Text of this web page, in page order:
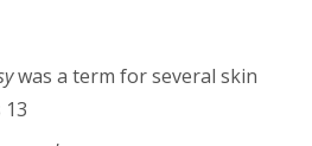
was a term for several skin
13